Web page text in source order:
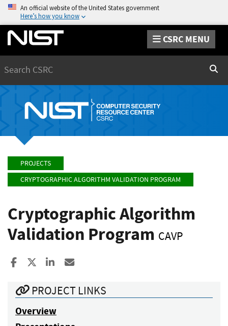
An official website of the United States government
Here’s how you know
CSRC MENU
PROJECTS
CRYPTOGRAPHIC ALGORITHM VALIDATION PROGRAM
Cryptographic Algorithm
Validation Program CAVP
Share to Facebook
Share to XShare to LinkedIn
PROJECT LINKS
Overview